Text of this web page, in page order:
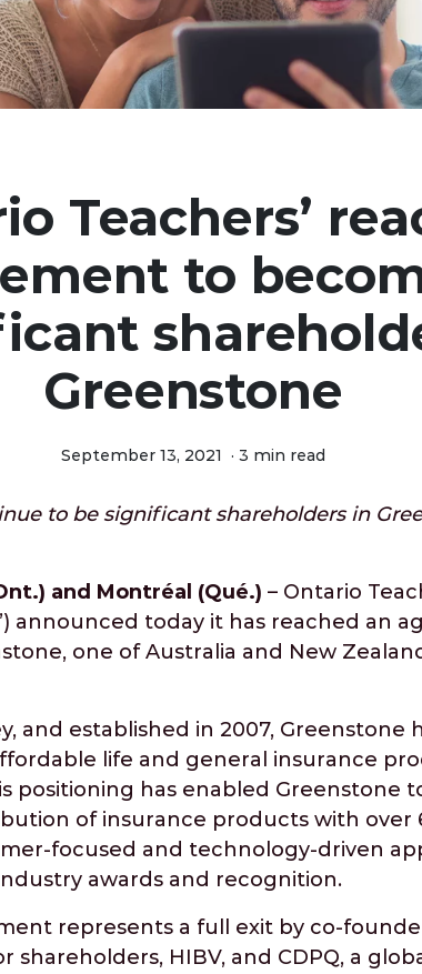
Teachers’
to
Greenstone
September 13, 2021 · 3 min read
to be significant shareholders in
and Montréal (Qué.) – Ontario
announced today it has reached an
one of Australia and New
and established in 2007, Greenstone
life and general insurance
positioning has enabled Greenstone
of insurance products with over
focused and technology-driven
awards and recognition.
represents a full exit by co-
shareholders, HIBV, and CDPQ, a